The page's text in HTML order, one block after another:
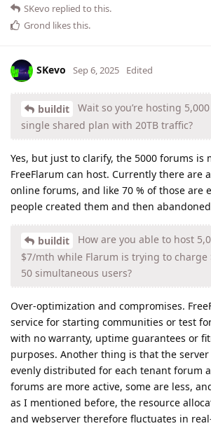
SKevo replied to this.
Grond likes this.
SKevo Sep 6, 2025 Edited
buildit
Wait so you’re hosting
single shared plan with 20TB traffic?
Yes, but just to clarify, the 5000 forums is
FreeFlarum can host. Currently there are
online forums, and like 70 % of those are
people created them and then
buildit
How are you able to host
$7/mth while Flarum is trying to
50 simultaneous users?
Over-optimization and compromises.
service for starting communities or test
with no warranty, uptime guarantees or
purposes. Another thing is that the
evenly distributed for each tenant forum
forums are more active, some are less,
as I mentioned before, the resource
and webserver therefore fluctuates in